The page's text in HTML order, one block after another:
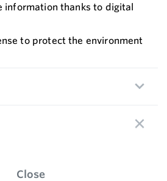
information thanks to digital
to protect the environment
Close